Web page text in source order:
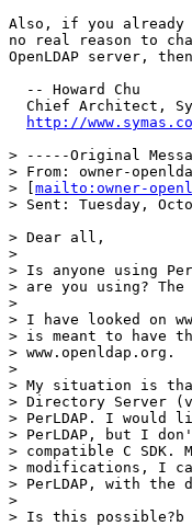
Also, if you already
no real reason to
OpenLDAP server,
  -- Howard Chu
Chief Architect,
http://
> -----Original
> From: owner-
> [ mailto:owner-
> Sent: Tuesday,
> Dear all,
>
> Is anyone using
> are you using? The
>
> I have looked on
> is meant to have
> www.openldap.org.
>
> My situation is
> Directory Server
> PerLDAP. I would
> PerLDAP, but I
> compatible C SDK.
> modifications, I
> PerLDAP, with the
>
> Is this possible?b